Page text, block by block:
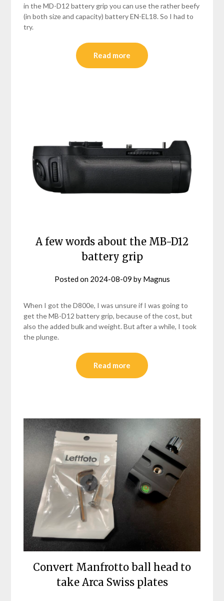
in the MD-D12 battery grip you can use the rather beefy
(in both size and capacity) battery EN-EL18. So I had to
try.
Read more
A few words about the MB-D12
battery grip
Posted on 2024-08-09 by Magnus
When I got the D800e, I was unsure if I was going to
get the MB-D12 battery grip, because of the cost, but
also the added bulk and weight. But after a while, I took
the plunge.
Read more
Convert Manfrotto ball head to
take Arca Swiss plates